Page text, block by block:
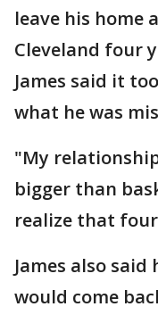
leave his home
Cleveland four
James said it
what he was
"My
bigger than
realize that
James also
would come